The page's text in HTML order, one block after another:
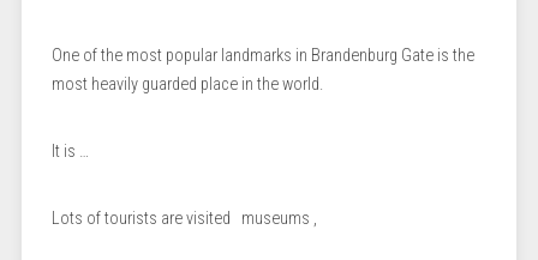
One of the most popular landmarks in Brandenburg Gate is the
most heavily guarded place in the world.
It is …
Lots of tourists are visited museums ,